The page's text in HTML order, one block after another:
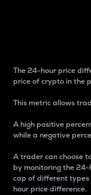
The 24-hour price
price of crypto in the
This metric allows
A high positive
while a negative
A trader can choose
by monitoring the
cap of different
hour price difference.